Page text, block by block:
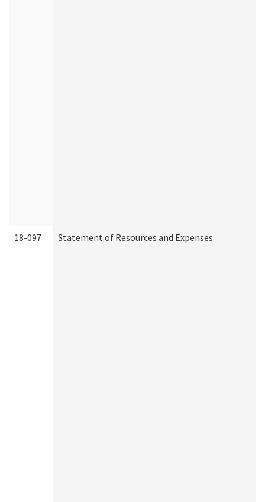
18-097 Statement of Resources and Expenses